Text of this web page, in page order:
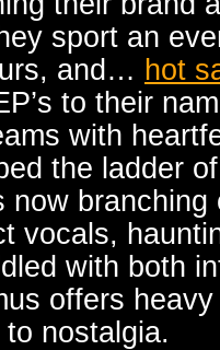
sport an
and… hot
to their
with
the ladder
now
vocals,
with both
offers
nostalgia.